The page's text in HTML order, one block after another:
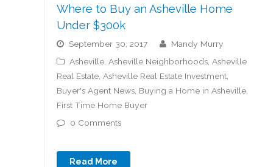
Where to Buy an Asheville Home
Under $300k
September 30, 2017
Mandy Murry
Asheville Asheville Neighborhoods Asheville
Real Estate Asheville Real Estate Investment
Buyer's Agent News Buying a Home in Asheville
First Time Home Buyer
0 Comments
Read More